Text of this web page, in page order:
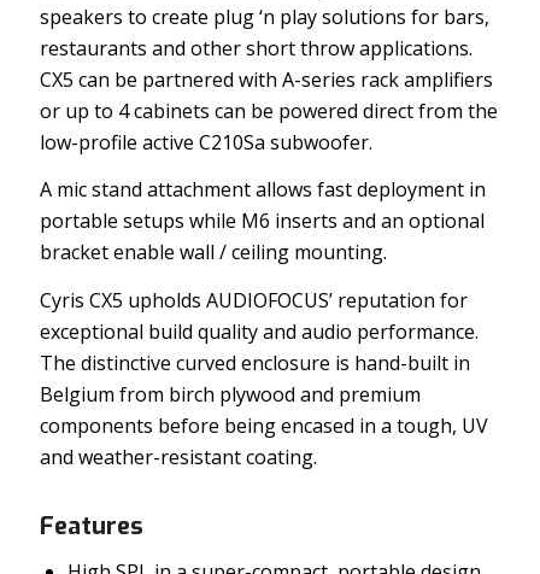
speakers to create plug ‘n play solutions for bars,
restaurants and other short throw applications.
CX5 can be partnered with A-series rack amplifiers
or up to 4 cabinets can be powered direct from the
low-profile active C210Sa subwoofer.
A mic stand attachment allows fast deployment in
portable setups while M6 inserts and an optional
bracket enable wall / ceiling mounting.
Cyris CX5 upholds AUDIOFOCUS’ reputation for
exceptional build quality and audio performance.
The distinctive curved enclosure is hand-built in
Belgium from birch plywood and premium
components before being encased in a tough, UV
and weather-resistant coating.
Features